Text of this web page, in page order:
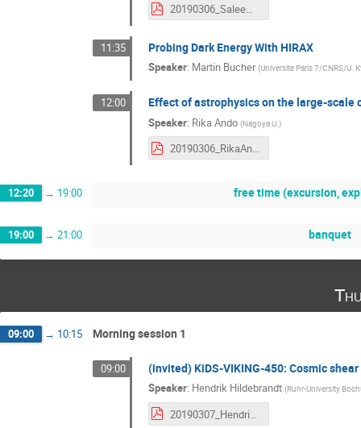
20190306_SaleemZaroubi.pdf
11:35 Probing Dark Energy With HIRAX
Speaker: Martin Bucher (Universite Paris 7/CNRS/U.
12:00 Effect of astrophysics on the large-scale
Speaker: Rika Ando (Nagoya U. )
20190306_RikaAndo.pdf
12:20 → 19:00 free time (excursion,
19:00 → 21:00 banquet
09:00 → 10:15 Morning session 1
09:00 (invited) KiDS-VIKING-450: Cosmic
Speaker: Hendrik Hildebrandt (Ruhr-University
20190307_HendrikHildebrandt.pdf